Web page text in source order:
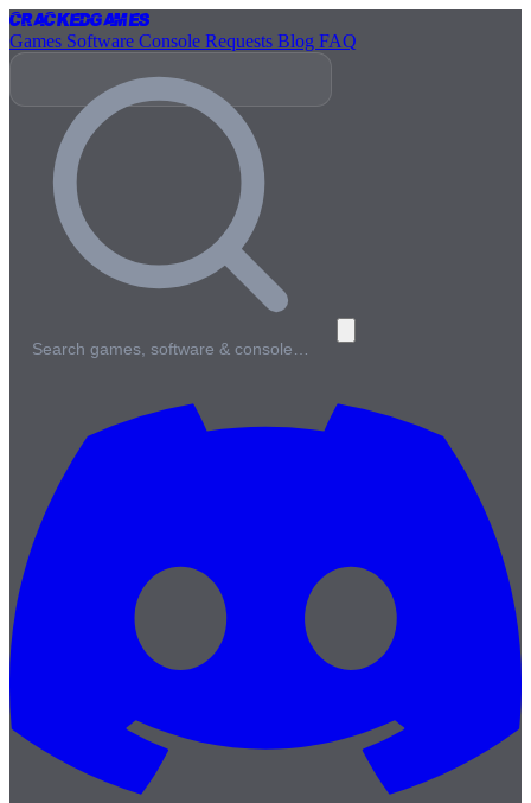
CrackedGames
Games Software Console Requests Blog FAQ
Search games, software & console…